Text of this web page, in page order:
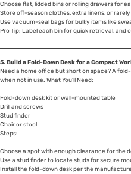
Choose flat, lidded bins or rolling drawers for
Store off-season clothes, extra linens, or
Use vacuum-seal bags for bulky items like
Pro Tip: Label each bin for quick retrieval,
5. Build a Fold-Down Desk for a Compact
Need a home office but short on space? A
when not in use. What You’ll Need:
Fold-down desk kit or wall-mounted table
Drill and screws
Stud finder
Chair or stool
Steps:
Choose a spot with enough clearance for the
Use a stud finder to locate studs for secure
Install the fold-down desk per the